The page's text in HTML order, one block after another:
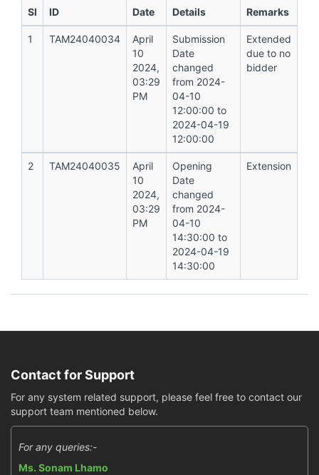
Sl ID Date Details Remarks
1 TAM24040034
April
10
2024,
03:29
PM
Submission
Date
changed
from 2024-
04-10
12:00:00 to
2024-04-19
12:00:00
Extended
due to no
bidder
2 TAM24040035
April
10
2024,
03:29
PM
Opening
Date
changed
from 2024-
04-10
14:30:00 to
2024-04-19
14:30:00
Extension
Contact for Support
For any system related support, please feel free to contact our
support team mentioned below.
For any queries:-
Ms. Sonam Lhamo